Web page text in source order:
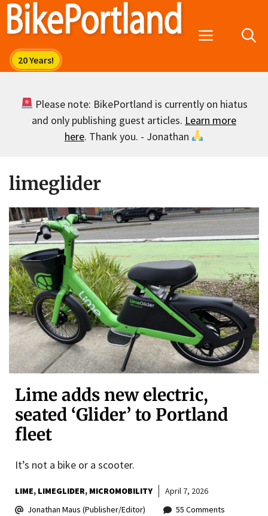
Skip
Menu
Please note: BikePortland is currently on hiatus
and only publishing guest articles. Learn more
here. Thank you. - Jonathan
limeglider
Lime adds new electric,
seated ‘Glider’ to Portland
fleet
It’s not a bike or a scooter.
LIME LIMEGLIDER MICROMOBILITY
April 7, 2026
Jonathan Maus (Publisher/Editor)
55 Comments